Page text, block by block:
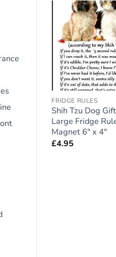
FRIDGE RULES
Shih Tzu Dog
Large Fridge
Magnet 6″ x 4″
£4.95
Fridge